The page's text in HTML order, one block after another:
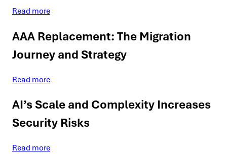
Read more
AAA Replacement: The Migration
Journey and Strategy
Read more
AI’s Scale and Complexity Increases
Security Risks
Read more